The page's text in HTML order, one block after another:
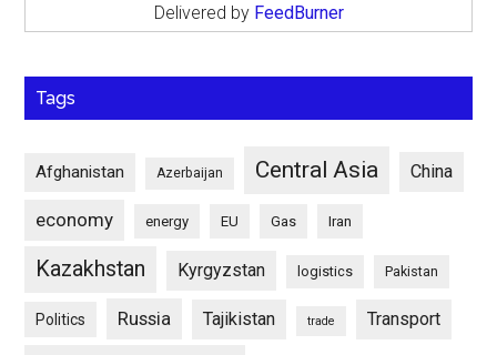
Delivered by FeedBurner
Tags
Afghanistan Azerbaijan Central Asia China
economy energy EU Gas Iran
Kazakhstan Kyrgyzstan logistics Pakistan
Politics Russia Tajikistan trade Transport